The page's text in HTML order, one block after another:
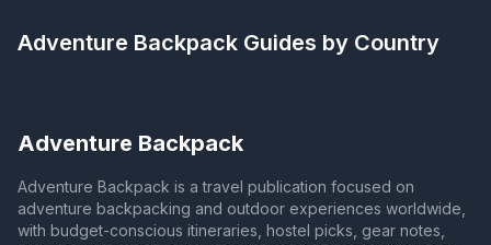
Adventure Backpack Guides by Country
Adventure Backpack
Adventure Backpack is a travel publication focused on
adventure backpacking and outdoor experiences worldwide,
with budget-conscious itineraries, hostel picks, gear notes,